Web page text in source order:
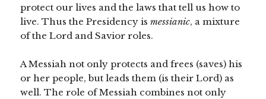
protect our lives and the laws that tell us how to
live. Thus the Presidency ismessianic, a mixture
of the Lord and Savior roles.
A Messiah not only protects and frees (saves) his
or her people, but leads them (is their Lord) as
well. The role of Messiah combines not only